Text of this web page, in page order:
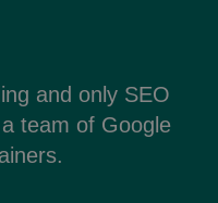
and only SEO
team of Google